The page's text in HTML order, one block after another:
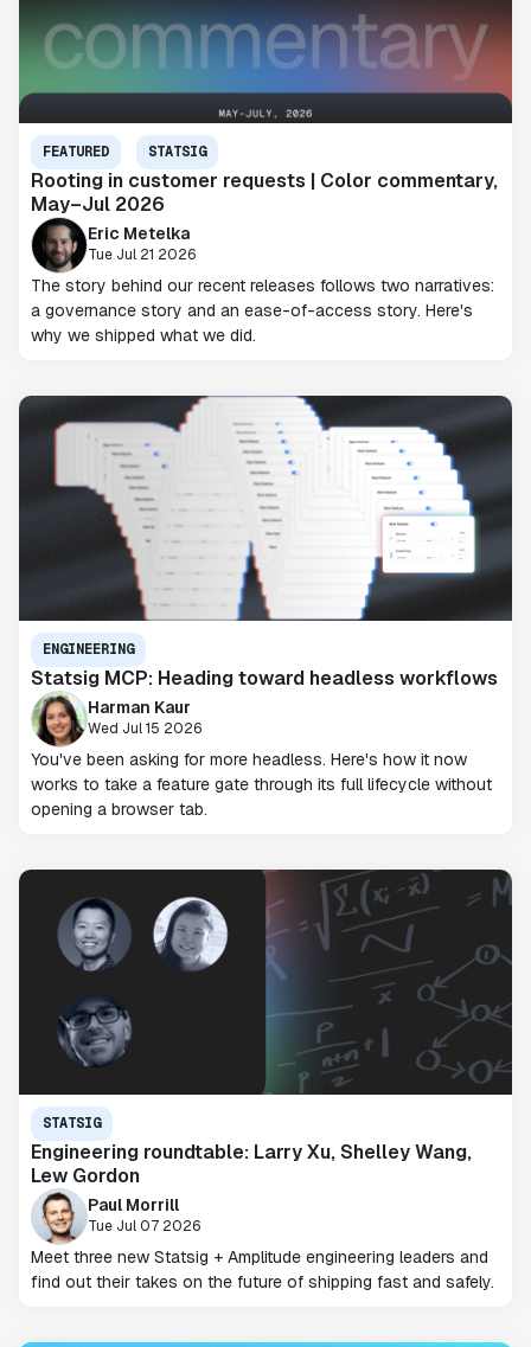
FEATURED STATSIG
Rooting in customer requests | Color commentary,
May–Jul 2026
Eric Metelka
Tue Jul 21 2026
The story behind our recent releases follows two narratives:
a governance story and an ease-of-access story. Here's
why we shipped what we did.
ENGINEERING
Statsig MCP: Heading toward headless workflows
Harman Kaur
Wed Jul 15 2026
You've been asking for more headless. Here's how it now
works to take a feature gate through its full lifecycle without
opening a browser tab.
STATSIG
Engineering roundtable: Larry Xu, Shelley Wang,
Lew Gordon
Paul Morrill
Tue Jul 07 2026
Meet three new Statsig + Amplitude engineering leaders and
find out their takes on the future of shipping fast and safely.